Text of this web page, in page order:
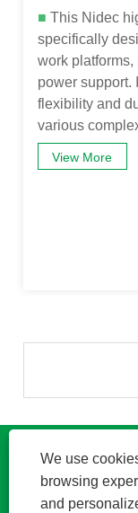
■ This Nidec
specifically
work
power support.
flexibility and
various
View More
We use
browsing
and